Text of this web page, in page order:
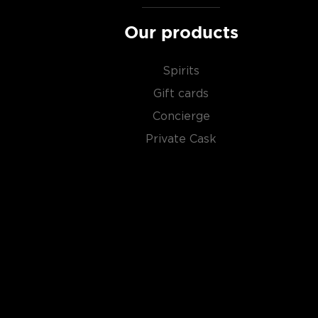
Our products
Spirits
Gift cards
Concierge
Private Cask